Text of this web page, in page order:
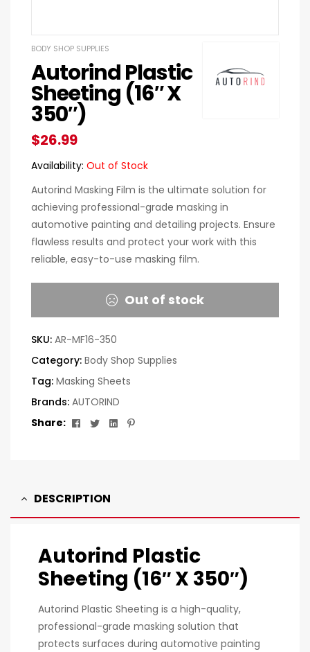
BODY SHOP SUPPLIES
Autorind Plastic
Sheeting (16″ X
350″)
$26.99
Availability: Out of Stock
Autorind Masking Film is the ultimate solution for
achieving professional-grade masking in
automotive painting and detailing projects. Ensure
flawless results and protect your work with this
reliable, easy-to-use masking film.
Out of stock
SKU: AR-MF16-350
Category: Body Shop Supplies
Tag: Masking Sheets
Brands: AUTORIND
Share:
Facebook
TwitterLinkedin
Pinterest
DESCRIPTION
Autorind Plastic
Sheeting (16″ X 350″)
Autorind Plastic Sheeting is a high-quality,
professional-grade masking solution that
protects surfaces during automotive painting